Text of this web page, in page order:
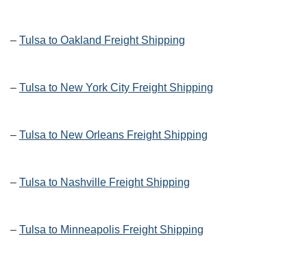
– Tulsa to Oakland Freight Shipping
– Tulsa to New York City Freight Shipping
– Tulsa to New Orleans Freight Shipping
– Tulsa to Nashville Freight Shipping
– Tulsa to Minneapolis Freight Shipping